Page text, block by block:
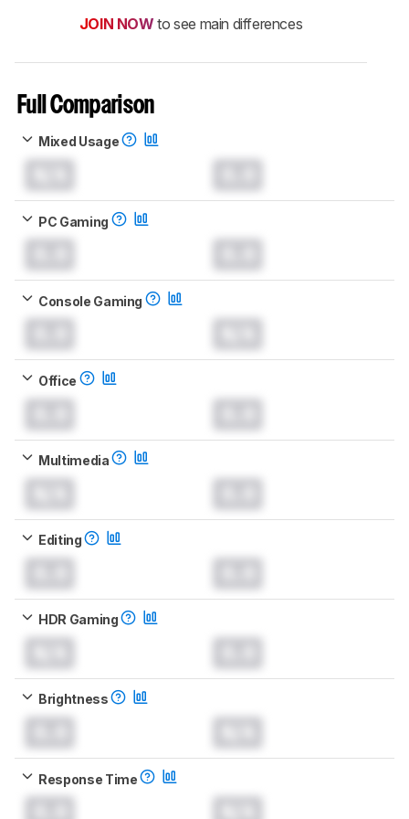
JOIN NOW to see main differences
Full Comparison
Mixed Usage
PC Gaming
Console Gaming
Office
Multimedia
Editing
HDR Gaming
Brightness
Response Time